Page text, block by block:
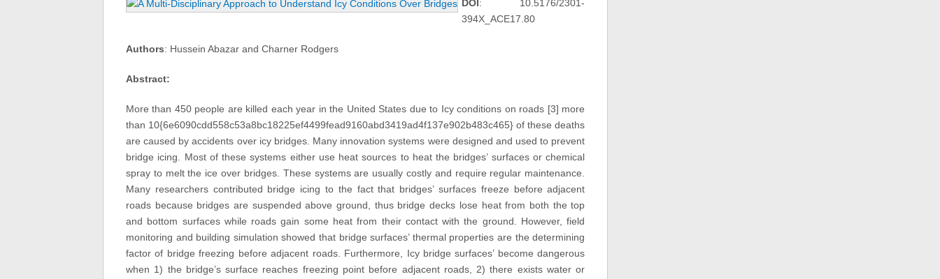
DOI: 10.5176/2301-
394X_ACE17.80
Authors: Hussein Abazar and Charner Rodgers
Abstract:
More than 450 people are killed each year in the United States due to Icy conditions on roads [3] more
than 10{6e6090cdd558c53a8bc18225ef4499fead9160abd3419ad4f137e902b483c465} of these deaths
are caused by accidents over icy bridges. Many innovation systems were designed and used to prevent
bridge icing. Most of these systems either use heat sources to heat the bridges’ surfaces or chemical
spray to melt the ice over bridges. These systems are usually costly and require regular maintenance.
Many researchers contributed bridge icing to the fact that bridges’ surfaces freeze before adjacent
roads because bridges are suspended above ground, thus bridge decks lose heat from both the top
and bottom surfaces while roads gain some heat from their contact with the ground. However, field
monitoring and building simulation showed that bridge surfaces’ thermal properties are the determining
factor of bridge freezing before adjacent roads. Furthermore, Icy bridge surfaces’ become dangerous
when 1) the bridge’s surface reaches freezing point before adjacent roads, 2) there exists water or